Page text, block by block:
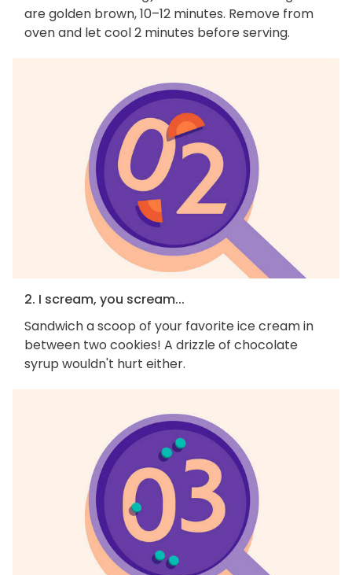
are golden brown, 10–12 minutes. Remove from
oven and let cool 2 minutes before serving.
2. I scream, you scream...
Sandwich a scoop of your favorite ice cream in
between two cookies! A drizzle of chocolate
syrup wouldn't hurt either.